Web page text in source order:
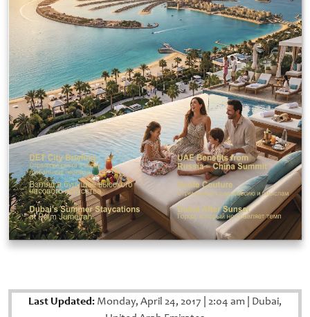
Last Updated: Monday, April 24, 2017 2:04 am Dubai,